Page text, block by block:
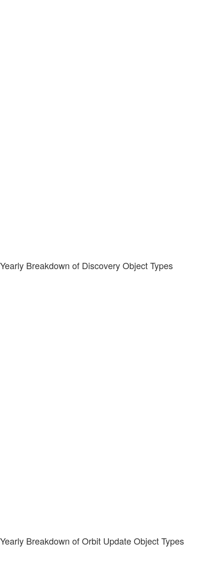
Yearly Breakdown of Discovery Object Types
Yearly Breakdown of Orbit Update Object Types